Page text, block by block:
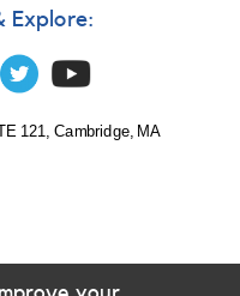
Explore:
121, Cambridge, MA